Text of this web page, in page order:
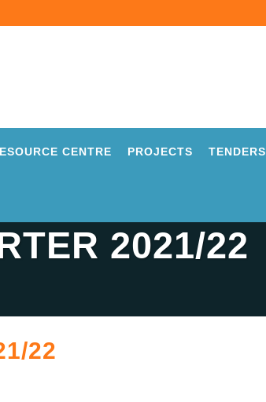
CENTRE PROJECTS TENDERS
2021/22
22